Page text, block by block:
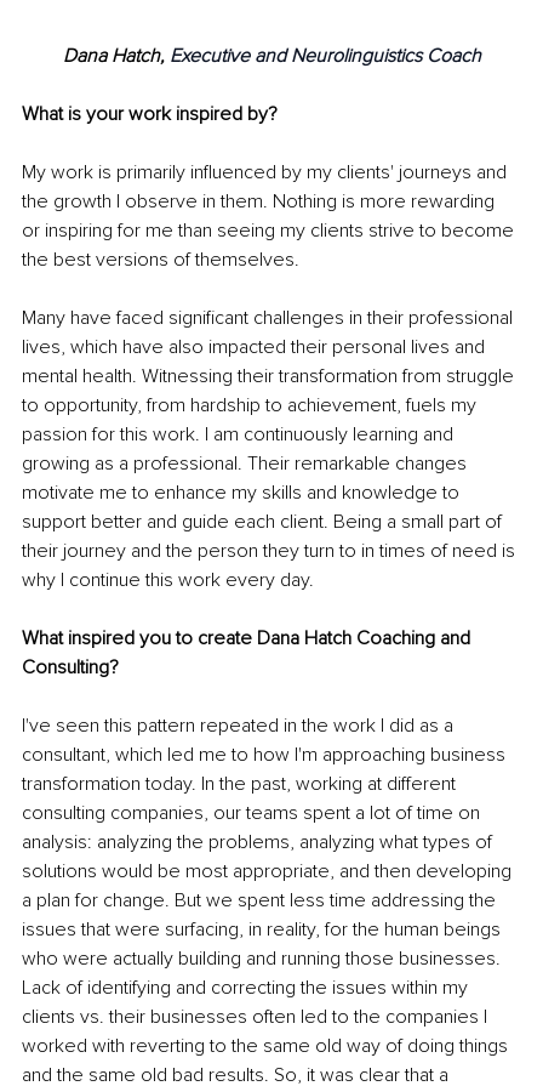
Dana Hatch, Executive and Neurolinguistics Coach
What is your work inspired by?
My work is primarily influenced by my clients' journeys and
the growth I observe in them. Nothing is more rewarding
or inspiring for me than seeing my clients strive to become
the best versions of themselves.
Many have faced significant challenges in their professional
lives, which have also impacted their personal lives and
mental health. Witnessing their transformation from struggle
to opportunity, from hardship to achievement, fuels my
passion for this work. I am continuously learning and
growing as a professional. Their remarkable changes
motivate me to enhance my skills and knowledge to
support better and guide each client. Being a small part of
their journey and the person they turn to in times of need is
why I continue this work every day.
What inspired you to create Dana Hatch Coaching and
Consulting?
I've seen this pattern repeated in the work I did as a
consultant, which led me to how I'm approaching business
transformation today. In the past, working at different
consulting companies, our teams spent a lot of time on
analysis: analyzing the problems, analyzing what types of
solutions would be most appropriate, and then developing
a plan for change. But we spent less time addressing the
issues that were surfacing, in reality, for the human beings
who were actually building and running those businesses.
Lack of identifying and correcting the issues within my
clients vs. their businesses often led to the companies I
worked with reverting to the same old way of doing things
and the same old bad results. So, it was clear that a